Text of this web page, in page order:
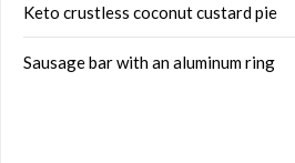
Keto crustless coconut custard pie
Sausage bar with an aluminum ring